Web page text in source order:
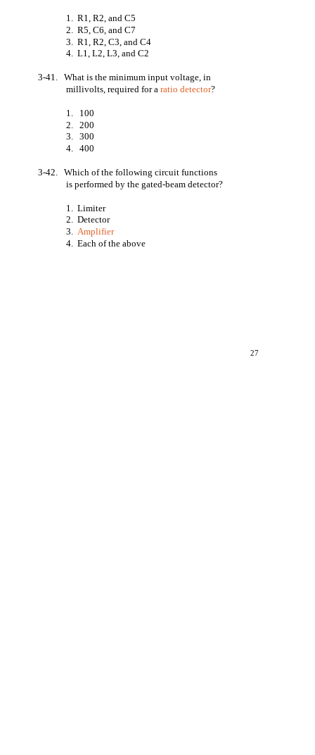
27
1. R1, R2, and C5
2. R5, C6, and C7
3. R1, R2, C3, and C4
4. L1, L2, L3, and C2
3-41. What is the minimum input voltage, in
millivolts, required for aratio detector?
1.
100
2.
200
3.
300
4.
400
3-42. Which of the following circuit functions
is performed by the gated-beam detector?
1. Limiter
2. Detector
3.Amplifier
4. Each of the above